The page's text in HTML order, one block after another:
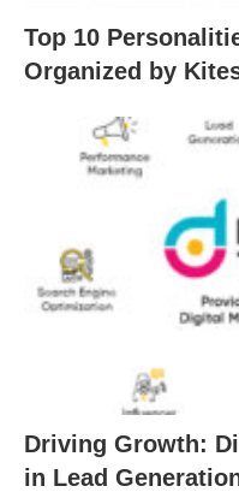
Top 10
Organized by
Driving Growth:
in Lead